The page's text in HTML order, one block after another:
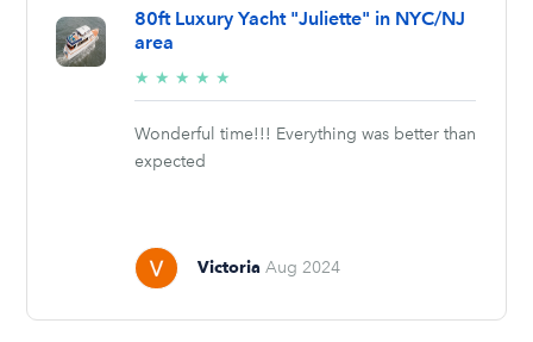
80ft Luxury Yacht "Juliette" in NYC/NJ
area
★ ★ ★ ★ ★
stars
Wonderful time!!! Everything was better than
expected
Victoria Aug 2024